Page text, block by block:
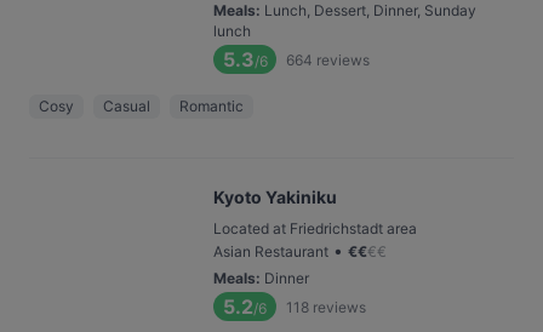
Meals: Lunch, Dessert, Dinner, Sunday
lunch
5.3/6 664 reviews
Cosy Casual Romantic
Kyoto Yakiniku
Located at Friedrichstadt area
Asian Restaurant • €€€€
Meals: Dinner
5.2/6 118 reviews